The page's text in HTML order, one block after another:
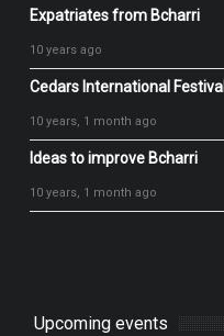
Expatriates from Bcharri
10 years ago
Cedars International Festival
10 years, 1 month ago
Ideas to improve Bcharri
10 years, 1 month ago
Upcoming events